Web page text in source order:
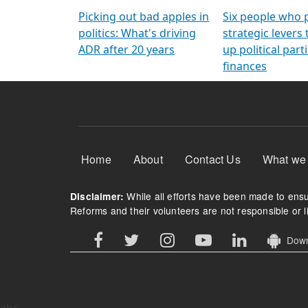
Picking out bad apples in
politics: What's driving
ADR after 20 years
Six people who
strategic levers
up political
finances